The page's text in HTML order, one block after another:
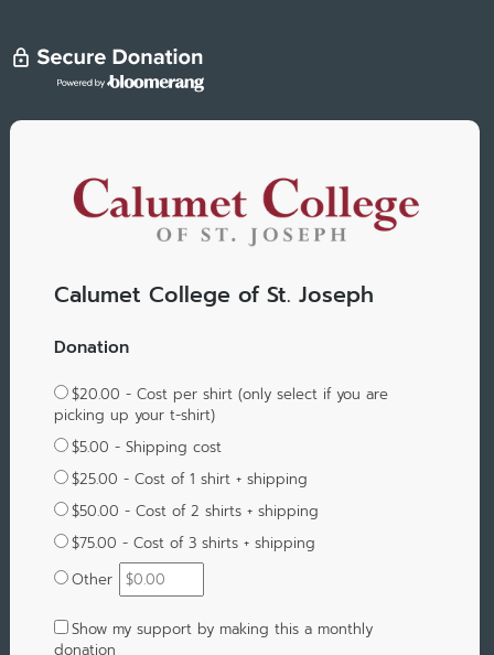
Calumet College of St. Joseph
Donation
$20.00 - Cost per shirt (only select if you are
picking up your t-shirt)
$5.00 - Shipping cost
$25.00 - Cost of 1 shirt + shipping
$50.00 - Cost of 2 shirts + shipping
$75.00 - Cost of 3 shirts + shipping
Other
Show my support by making this a monthly
donation